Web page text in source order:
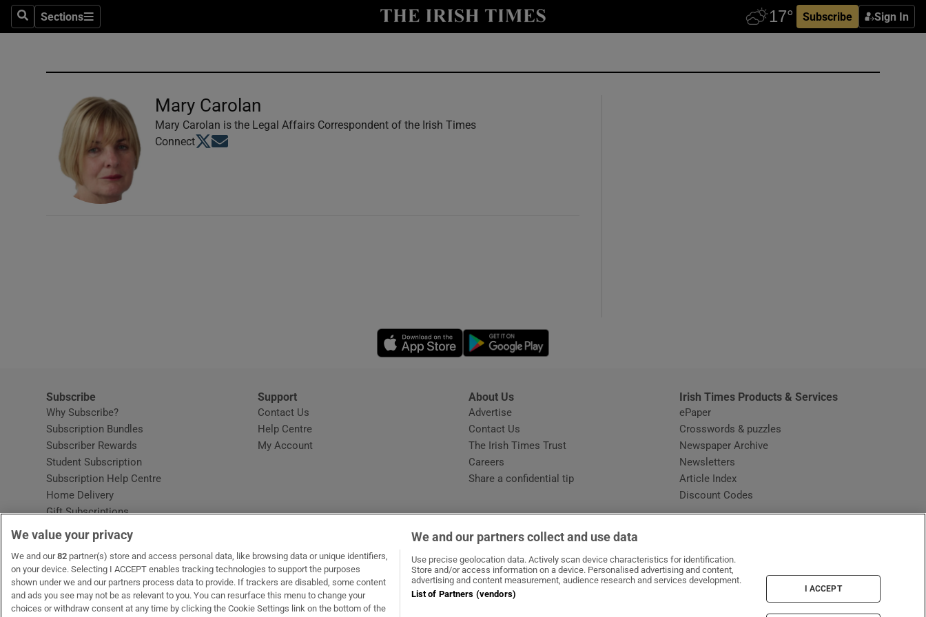
SearchSections
Sections Subscribe Sign In
Show Technology sub sections
Abroad
Show Gaeilge sub sections
Show History sub sections
Student Hub
Sponsored
Show Sponsored sub sections
Subscriber Rewards
Mary Carolan
Mary Carolan is the Legal Affairs Correspondent of the Irish Times
ConnectOpens in new window
Opens in new window
Opens in new window
Subscribe
Why Subscribe?
Subscription Bundles
Subscriber Rewards
Student Subscription
Subscription Help Centre
Home Delivery
Gift Subscriptions
Support
Contact Us
Help CentreOpens in new window
My Account
About Us
Advertise
Contact Us
The Irish Times Trust
Careers
Share a confidential tip
Irish Times Products & Services
ePaper
Crosswords & puzzles
Newspaper Archive
Newsletters
Article Index
Discount Codes
OUR PARTNERS: MyHome.ie Opens in new window
The GlossOpens in new window
Recruit IrelandOpens in new window
RIP.ie Opens in new window
We value your privacy
We and our82 partner(s) store and access personal data, like browsing data or unique identifiers,
on your device. Selecting I ACCEPT enables tracking technologies to support the purposes
shown under we and our partners process data to provide. If trackers are disabled, some content
and ads you see may not be as relevant to you. You can resurface this menu to change your
choices or withdraw consent at any time by clicking the Cookie Settings link on the bottom of the
We and our partners collect and use data
Use precise geolocation data. Actively scan device characteristics for identification.
Store and/or access information on a device. Personalised advertising and content,
advertising and content measurement, audience research and services development.
List of Partners (vendors)
I ACCEPT